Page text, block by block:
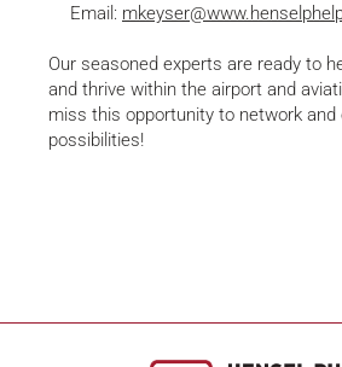
Email:
Our seasoned experts are ready to
and thrive within the airport and
miss this opportunity to network and
possibilities!